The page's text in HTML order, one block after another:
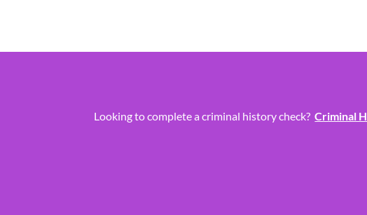
Looking to complete a criminal history check?Criminal